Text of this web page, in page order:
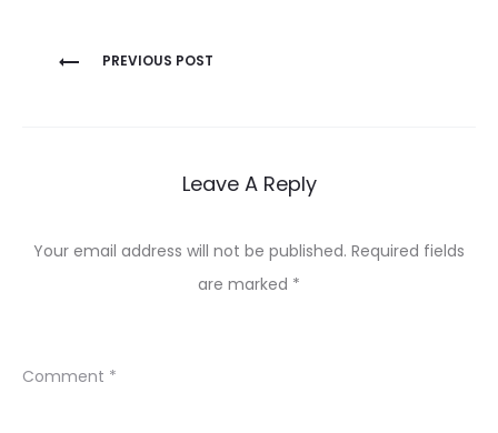
Post
PREVIOUS POST
Leave A Reply
Your email address will not be published. Required fields
are marked *
Comment *